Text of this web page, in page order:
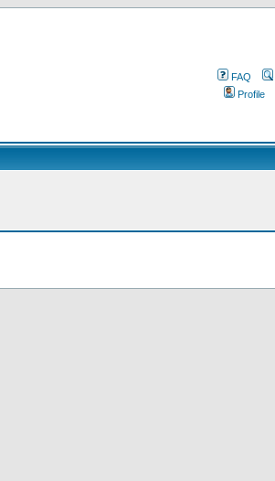
FAQ
Profile